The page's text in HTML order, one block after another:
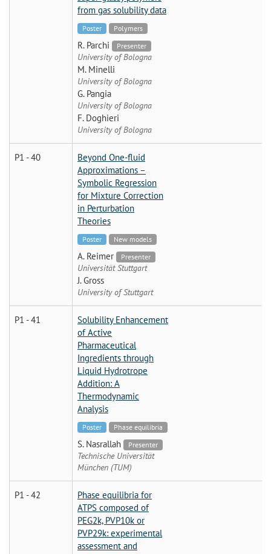
from gas solubility data
Poster Polymers
R. Parchi Presenter
University of Bologna
M. Minelli
University of Bologna
G. Pangia
University of Bologna
F. Doghieri
University of Bologna
P1 - 40
Beyond One-fluid
Approximations –
Symbolic Regression
for Mixture Correction
in Perturbation
Theories
Poster New models
A. Reimer Presenter
Universität Stuttgart
J. Gross
University of Stuttgart
P1 - 41
Solubility Enhancement
of Active
Pharmaceutical
Ingredients through
Liquid Hydrotrope
Addition: A
Thermodynamic
Analysis
Poster Phase equilibria
S. Nasrallah Presenter
Technische Universität
München (TUM)
P1 - 42
Phase equilibria for
ATPS composed of
PEG2k, PVP10k or
PVP29k: experimental
assessment and